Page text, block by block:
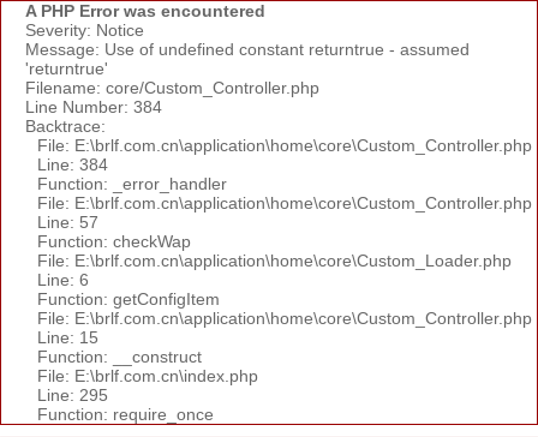
A PHP Error was encountered
Severity: Notice
Message: Use of undefined constant returntrue - assumed
'returntrue'
Filename: core/Custom_Controller.php
Line Number: 384
Backtrace:
File: E:\brlf.com.cn\application\home\core\Custom_Controller.php
Line: 384
Function: _error_handler
File: E:\brlf.com.cn\application\home\core\Custom_Controller.php
Line: 57
Function: checkWap
File: E:\brlf.com.cn\application\home\core\Custom_Loader.php
Line: 6
Function: getConfigItem
File: E:\brlf.com.cn\application\home\core\Custom_Controller.php
Line: 15
Function: __construct
File: E:\brlf.com.cn\index.php
Line: 295
Function: require_once